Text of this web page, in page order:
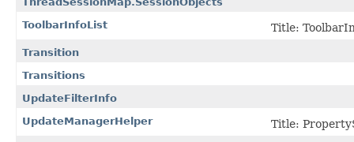
ToolbarInfoList
Title:
Transition
Transitions
UpdateFilterInfo
UpdateManagerHelper
Title: